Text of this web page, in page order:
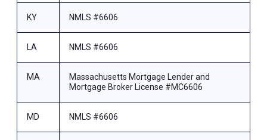
KY NMLS #6606
LA NMLS #6606
MA
Massachusetts Mortgage Lender and
Mortgage Broker License #MC6606
MD NMLS #6606